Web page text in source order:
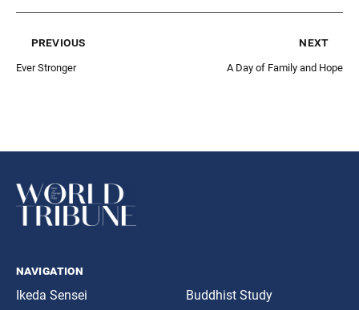
previous
Ever Stronger
next
A Day of Family and Hope
navigation
Ikeda Sensei
Buddhist Study